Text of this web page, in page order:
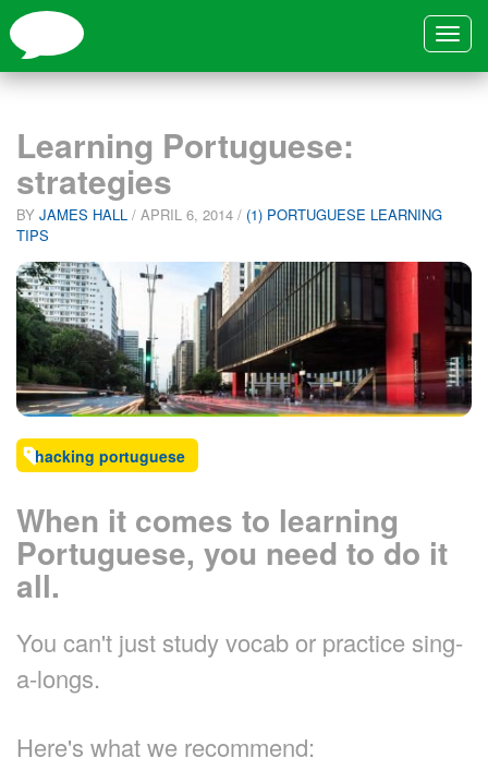
Toggle
Learning Portuguese:
strategies
BY JAMES HALL / APRIL 6, 2014 / (1) PORTUGUESE LEARNING
TIPS
hacking portuguese
When it comes to learning
Portuguese, you need to do it
all.
You can't just study vocab or practice sing-
a-longs.
Here's what we recommend: